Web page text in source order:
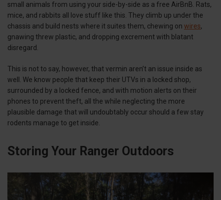
small animals from using your side-by-side as a free AirBnB. Rats,
mice, and rabbits all love stuff like this. They climb up under the
chassis and build nests where it suites them, chewing on wires,
gnawing threw plastic, and dropping excrement with blatant
disregard.
This is not to say, however, that vermin aren’t an issue inside as
well. We know people that keep their UTVs in a locked shop,
surrounded by a locked fence, and with motion alerts on their
phones to prevent theft, all the while neglecting the more
plausible damage that will undoubtably occur should a few stay
rodents manage to get inside.
Storing Your Ranger Outdoors